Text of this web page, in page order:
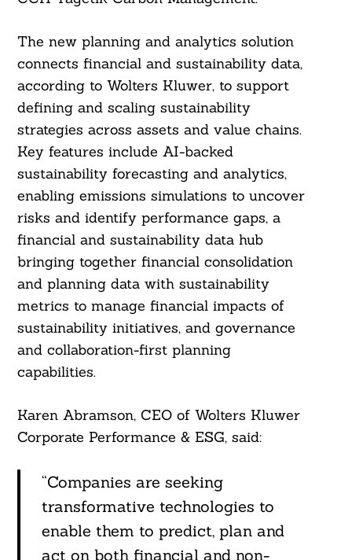
The new planning and analytics solution
connects financial and sustainability data,
according to Wolters Kluwer, to support
defining and scaling sustainability
strategies across assets and value chains.
Key features include AI-backed
sustainability forecasting and analytics,
enabling emissions simulations to uncover
risks and identify performance gaps, a
financial and sustainability data hub
bringing together financial consolidation
and planning data with sustainability
metrics to manage financial impacts of
sustainability initiatives, and governance
and collaboration-first planning
capabilities.
Karen Abramson, CEO of Wolters Kluwer
Corporate Performance & ESG, said:
“Companies are seeking
transformative technologies to
enable them to predict, plan and
act on both financial and non-
Search
For: